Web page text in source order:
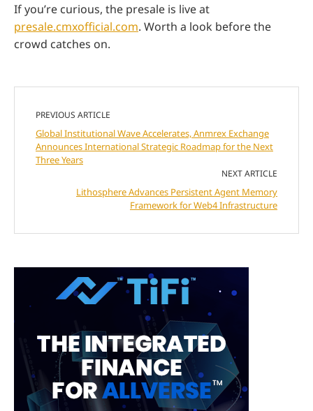
If you’re curious, the presale is live at
presale.cmxofficial.com. Worth a look before the
crowd catches on.
PREVIOUS ARTICLE
Global Institutional Wave Accelerates, Anmrex Exchange
Announces International Strategic Roadmap for the Next
Three Years
NEXT ARTICLE
Lithosphere Advances Persistent Agent Memory
Framework for Web4 Infrastructure